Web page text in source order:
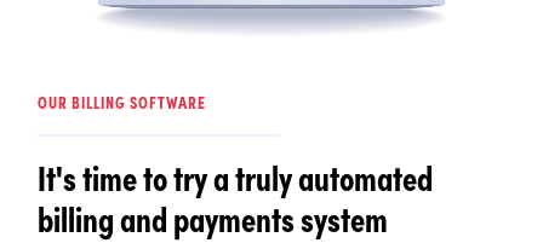
OUR BILLING SOFTWARE
It's time to try a truly automated
billing and payments system